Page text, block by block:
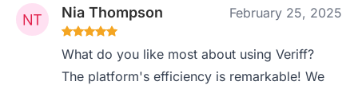
Nia Thompson February 25, 2025
What do you like most about using Veriff?
The platform's efficiency is remarkable! We